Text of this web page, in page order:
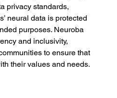
privacy standards,
neural data is protected
purposes. Neuroba
and inclusivity,
to ensure that
their values and needs.